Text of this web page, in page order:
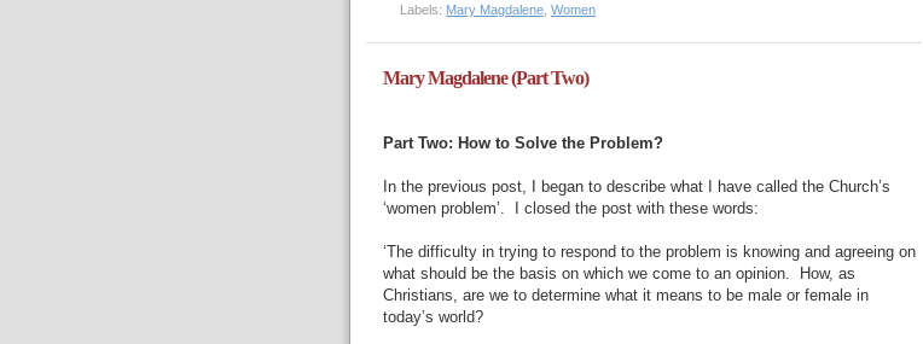
Labels: Mary Magdalene ,Women
Mary Magdalene (Part Two)
Part Two: How to Solve the Problem?
In the previous post, I began to describe what I have called the Church’s
‘women problem’.
I closed the post with these words:
‘The difficulty in trying to respond to the problem is knowing and agreeing on
what should be the basis on which we come to an opinion.
How, as
Christians, are we to determine what it means to be male or female in
today’s world?